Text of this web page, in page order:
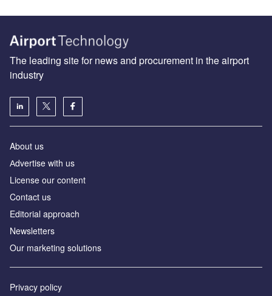
The leading site for news and procurement in the airport
industry
About us
Аdvertise with us
License our content
Contact us
Editorial approach
Newsletters
Our marketing solutions
Privacy policy